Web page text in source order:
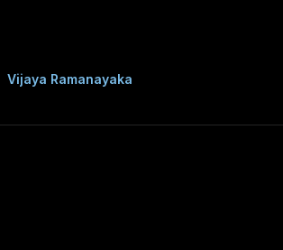
Vijaya Ramanayaka